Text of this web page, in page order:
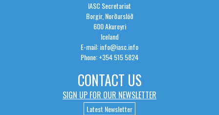
IASC Secretariat
Borgir, Norðurslóð
600 Akureyri
Iceland
E-mail: info@iasc.info
Phone: +354 515 5824
CONTACT US
SIGN UP FOR OUR NEWSLETTER
Latest Newsletter